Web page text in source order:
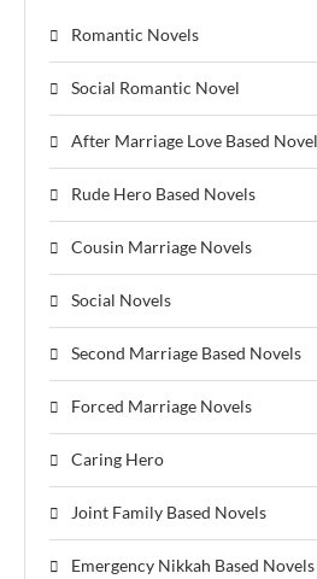
Romantic Novels
Social Romantic Novel
After Marriage Love Based Novel
Rude Hero Based Novels
Cousin Marriage Novels
Social Novels
Second Marriage Based Novels
Forced Marriage Novels
Caring Hero
Joint Family Based Novels
Emergency Nikkah Based Novels